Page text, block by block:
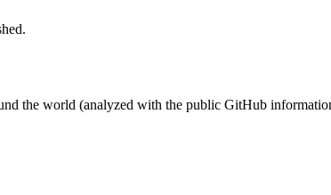
the world (analyzed with the public GitHub